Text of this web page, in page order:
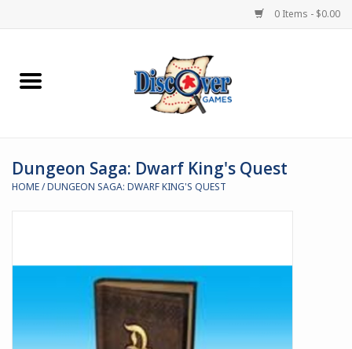
0 Items - $0.00
Home
Miniature Games
Black Site Studios
Dungeon Saga: Dwarf King's Quest
HOME/DUNGEON SAGA: DWARF KING'S QUEST